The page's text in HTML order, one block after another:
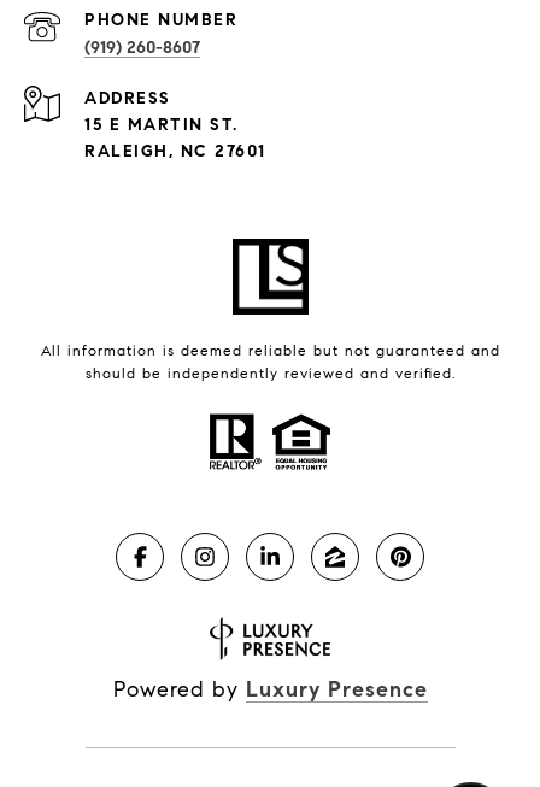
PHONE NUMBER
(919) 260-8607
ADDRESS
15 E MARTIN ST.
RALEIGH, NC 27601
All information is deemed reliable but not guaranteed and
should be independently reviewed and verified.
Powered by Luxury Presence